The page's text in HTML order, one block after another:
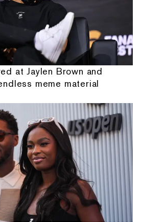
at Jaylen Brown and
meme material